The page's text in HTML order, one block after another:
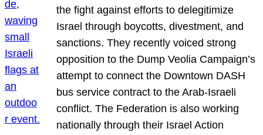
the fight against efforts to delegitimize
Israel through boycotts, divestment, and
sanctions. They recently voiced strong
opposition to the Dump Veolia Campaign’s
attempt to connect the Downtown DASH
bus service contract to the Arab-Israeli
conflict. The Federation is also working
nationally through their Israel Action